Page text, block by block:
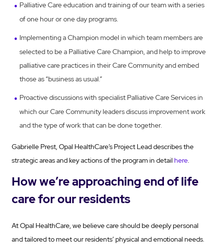
Palliative Care education and training of our team with a series
of one hour or one day programs.
Implementing a Champion model in which team members are
selected to be a Palliative Care Champion, and help to improve
palliative care practices in their Care Community and embed
those as “business as usual.”
Proactive discussions with specialist Palliative Care Services in
which our Care Community leaders discuss improvement work
and the type of work that can be done together.
Gabrielle Prest, Opal HealthCare’s Project Leaddescribes the
strategic areas and key actions of the program in detail here.
How we’re approaching end of life
care for our residents
At Opal HealthCare, we believe care should be deeply personal
and tailored to meet our residents’ physical and emotional needs.